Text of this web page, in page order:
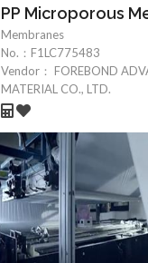
PP Microporous
Membranes
No.： F1LC775483
Vendor：
FOREBOND
MATERIAL CO., LTD.